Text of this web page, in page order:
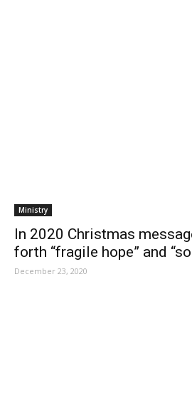
Ministry
In 2020 Christmas
forth “fragile hope” and
December 23, 2020